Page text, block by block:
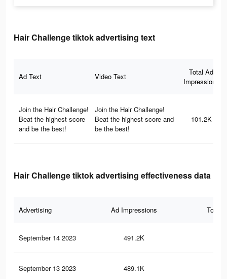
Hair Challenge tiktok advertising text
Ad Text Video Text
Total Ad
Impressions
Join the Hair Challenge!
Beat the highest score
and be the best!
Join the Hair Challenge!
Beat the highest score and
be the best!
101.2K
Hair Challenge tiktok advertising effectiveness data
Advertising Ad Impressions Total
September 14 2023 491.2K
September 13 2023 489.1K